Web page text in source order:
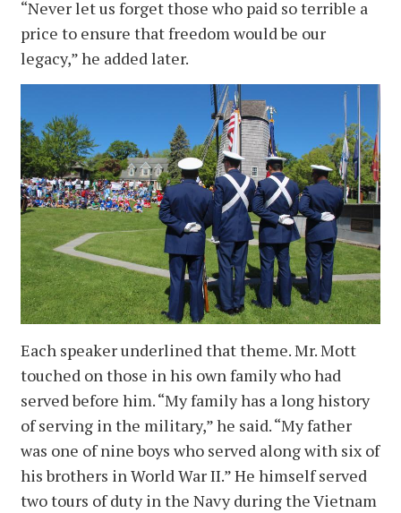
“Never let us forget those who paid so terrible a
price to ensure that freedom would be our
legacy,” he added later.
Each speaker underlined that theme. Mr. Mott
touched on those in his own family who had
served before him. “My family has a long history
of serving in the military,” he said. “My father
was one of nine boys who served along with six of
his brothers in World War II.” He himself served
two tours of duty in the Navy during the Vietnam